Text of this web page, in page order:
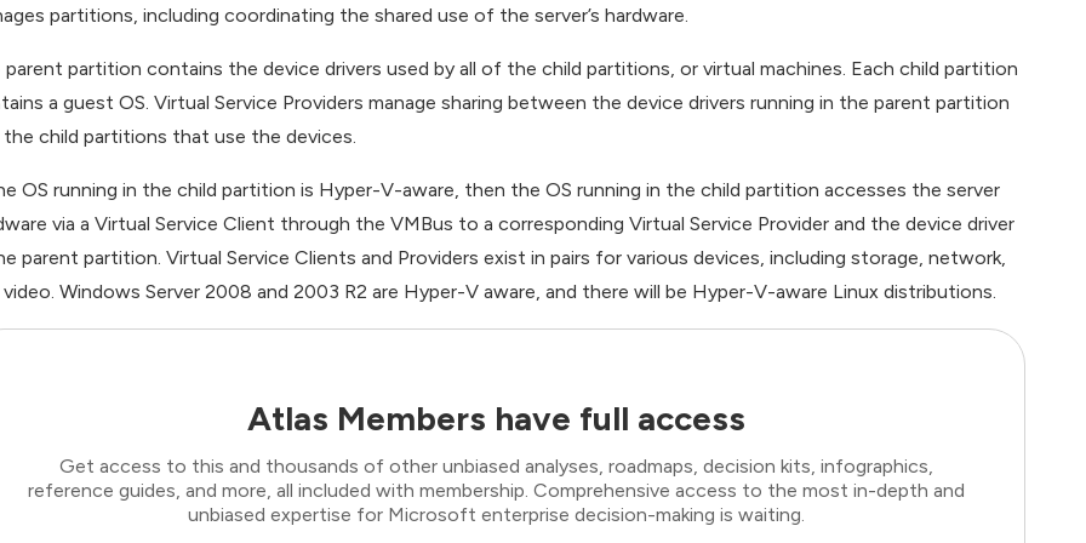
partitions, including coordinating the shared use of the server’s hardware.
parent partition contains the device drivers used by all of the child partitions, or virtual machines. Each child partition
a guest OS. Virtual Service Providers manage sharing between the device drivers running in the parent partition
the child partitions that use the devices.
OS running in the child partition is Hyper-V-aware, then the OS running in the child partition accesses the server
via a Virtual Service Client through the VMBus to a corresponding Virtual Service Provider and the device driver
parent partition. Virtual Service Clients and Providers exist in pairs for various devices, including storage, network,
video. Windows Server 2008 and 2003 R2 are Hyper-V aware, and there will be Hyper-V-aware Linux distributions.
Atlas Members have full access
Get access to this and thousands of other unbiased analyses, roadmaps, decision kits, infographics,
reference guides, and more, all included with membership. Comprehensive access to the most in-depth and
unbiased expertise for Microsoft enterprise decision-making is waiting.